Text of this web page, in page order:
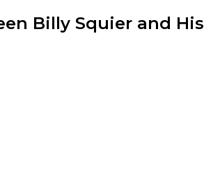
Billy Squier and His